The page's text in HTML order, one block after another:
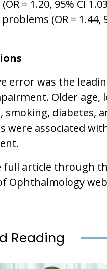
= 1.20, 95% CI
(OR = 1.44,
error was the
Older age,
smoking, diabetes,
were associated
full article through
Ophthalmology
Reading